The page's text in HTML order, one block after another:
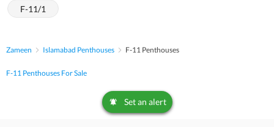
F-11/1
Zameen Islamabad Penthouses F-11 Penthouses
F-11 Penthouses For Sale
Set an alert